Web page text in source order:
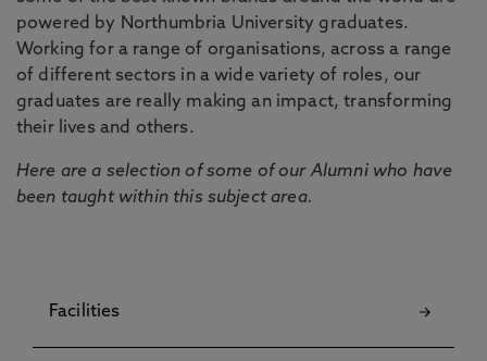
powered by Northumbria University graduates.
Working for a range of organisations, across a range
of different sectors in a wide variety of roles, our
graduates are really making an impact, transforming
their lives and others.
Here are a selection of some of our Alumni who have
been taught within this subject area.
Facilities